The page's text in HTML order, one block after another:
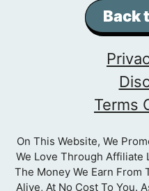
Back
Terms
On This Website, We
We Love Through Affiliate
The Money We Earn From
Alive, At No Cost To You.